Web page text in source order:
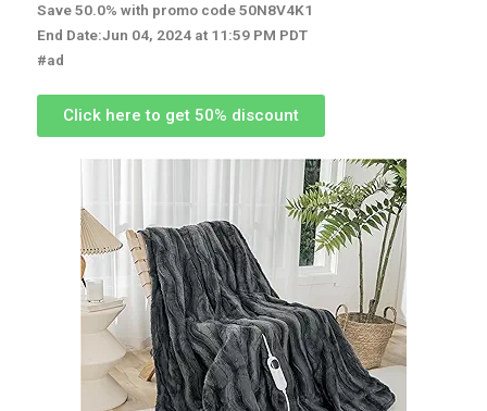
Save 50.0% with promo code 50N8V4K1
End Date:Jun 04, 2024 at 11:59 PM PDT
#ad
Click here to get 50% discount